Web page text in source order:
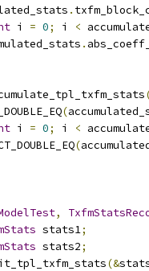
.
i = 0; i <
.
(
i = 0; i <
(
,
stats1;
stats2;
(&